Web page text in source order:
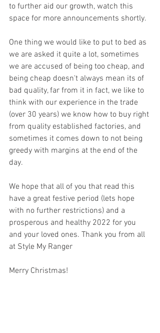
to further aid our growth, watch this
space for more announcements shortly.
One thing we would like to put to bed as
we are asked it quite a lot, sometimes
we are accused of being too cheap, and
being cheap doesn't always mean its of
bad quality, far from it in fact, we like to
think with our experience in the trade
(over 30 years) we know how to buy right
from quality established factories, and
sometimes it comes down to not being
greedy with margins at the end of the
day.
We hope that all of you that read this
have a great festive period (lets hope
with no further restrictions) and a
prosperous and healthy 2022 for you
and your loved ones. Thank you from all
at Style My Ranger
Merry Christmas!